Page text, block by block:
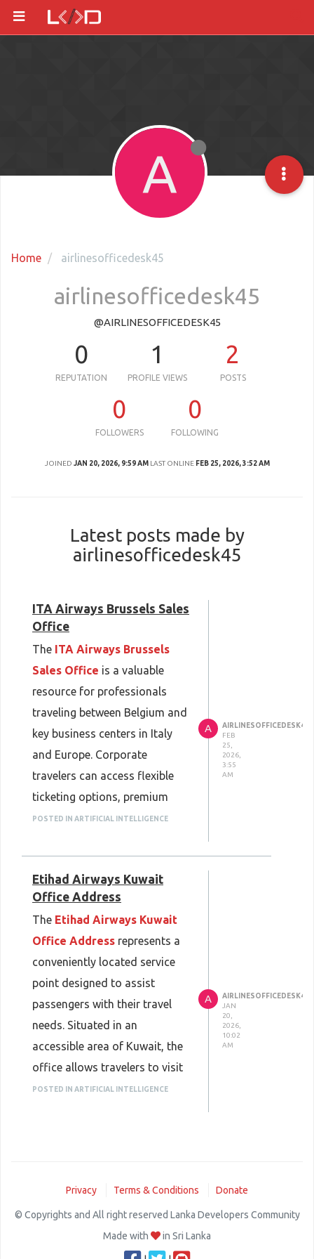
Home airlinesofficedesk45
A
airlinesofficedesk45
@AIRLINESOFFICEDESK45
0
REPUTATION
1
PROFILE VIEWS
2
POSTS
0
FOLLOWERS
0
FOLLOWING
JOINED JAN 20, 2026, 9:59 AM LAST ONLINE FEB 25, 2026, 3:52 AM
Latest posts made by
airlinesofficedesk45
ITA Airways Brussels Sales
Office
The ITA Airways Brussels
Sales Office is a valuable
resource for professionals
traveling between Belgium and
key business centers in Italy
and Europe. Corporate
travelers can access flexible
ticketing options, premium
cabin bookings, and
when schedules change. This
support minimizes downtime
and helps business trips stay
productive, even when
disruptions occur.
Operating within the fast-
paced business environment of
Brussels, the office supports
companies that manage
frequent international travel.
Personalized assistance
reduces friction in corporate
POSTED IN ARTIFICIAL INTELLIGENCE
A
AIRLINESOFFICEDESK45
FEB
25,
2026,
3:55
AM
Etihad Airways Kuwait
Office Address
The Etihad Airways Kuwait
Office Address represents a
conveniently located service
point designed to assist
passengers with their travel
needs. Situated in an
accessible area of Kuwait, the
office allows travelers to visit
easily for in-person support
provides reassurance to
passengers who prefer direct
communication and
POSTED IN ARTIFICIAL INTELLIGENCE
A
AIRLINESOFFICEDESK45
JAN
20,
2026,
10:02
AM
Privacy Terms & Conditions Donate
© Copyrights and All right reserved Lanka Developers Community
Made with
in Sri Lanka